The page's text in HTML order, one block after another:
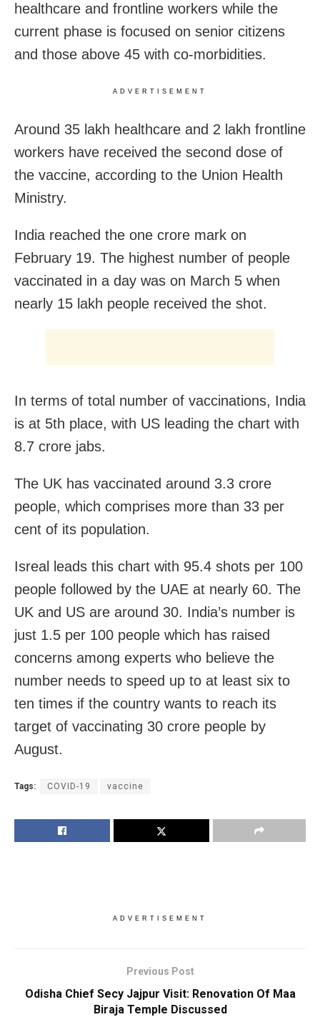
healthcare and frontline workers while the
current phase is focused on senior citizens
and those above 45 with co-morbidities.
ADVERTISEMENT
Around 35 lakh healthcare and 2 lakh frontline
workers have received the second dose of
the vaccine, according to the Union Health
Ministry.
India reached the one crore mark on
February 19. The highest number of people
vaccinated in a day was on March 5 when
nearly 15 lakh people received the shot.
In terms of total number of vaccinations, India
is at 5th place, with US leading the chart with
8.7 crore jabs.
The UK has vaccinated around 3.3 crore
people, which comprises more than 33 per
cent of its population.
Isreal leads this chart with 95.4 shots per 100
people followed by the UAE at nearly 60. The
UK and US are around 30. India’s number is
just 1.5 per 100 people which has raised
concerns among experts who believe the
number needs to speed up to at least six to
ten times if the country wants to reach its
target of vaccinating 30 crore people by
August.
Tags: COVID-19 vaccine
ADVERTISEMENT
Previous Post
Odisha Chief Secy Jajpur Visit: Renovation Of Maa
Biraja Temple Discussed